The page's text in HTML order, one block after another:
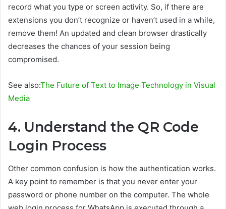
record what you type or screen activity. So, if there are
extensions you don’t recognize or haven’t used in a while,
remove them! An updated and clean browser drastically
decreases the chances of your session being
compromised.
See also:The Future of Text to Image Technology in Visual
Media
4. Understand the QR Code
Login Process
Other common confusion is how the authentication works.
A key point to remember is that you never enter your
password or phone number on the computer. The whole